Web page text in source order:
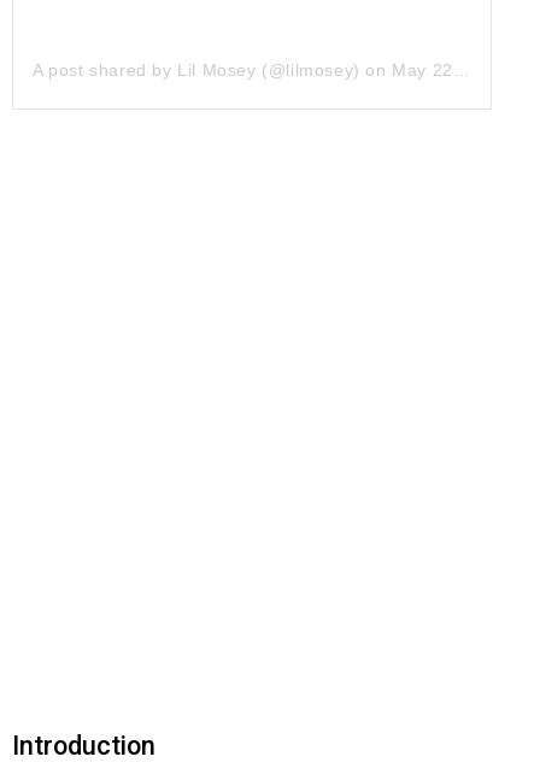
A post shared by Lil Mosey (@lilmosey) on May 22, 2019 at 4:52pm PDT
Introduction